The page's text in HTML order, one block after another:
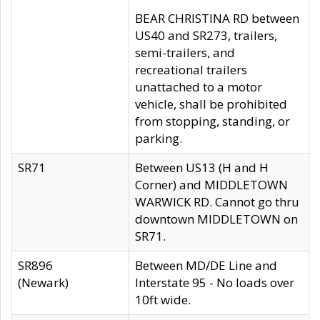
BEAR CHRISTINA RD between
US40 and SR273, trailers,
semi-trailers, and
recreational trailers
unattached to a motor
vehicle, shall be prohibited
from stopping, standing, or
parking.
SR71
Between US13 (H and H
Corner) and MIDDLETOWN
WARWICK RD. Cannot go thru
downtown MIDDLETOWN on
SR71.
SR896
(Newark)
Between MD/DE Line and
Interstate 95 - No loads over
10ft wide.